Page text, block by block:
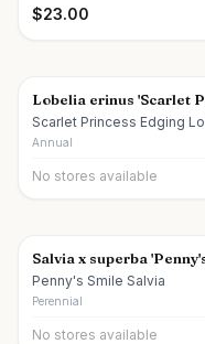
$23.00
Lobelia erinus 'Scarlet
Scarlet Princess Edging
Annual
No stores available
Salvia x superba
Penny's Smile Salvia
Perennial
No stores available